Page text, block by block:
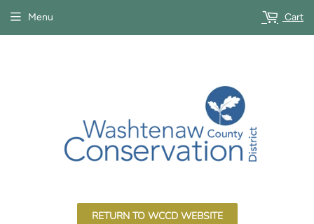
RETURN TO WCCD WEBSITE
Menu Cart